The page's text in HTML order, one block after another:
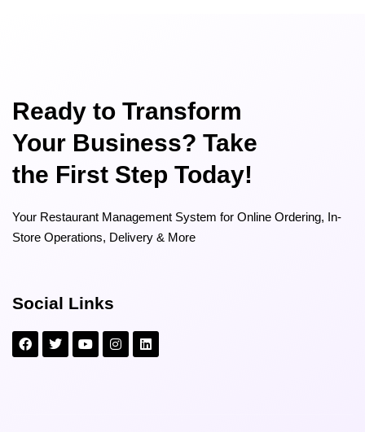
Ready to Transform
Your Business? Take
the First Step Today!
Your Restaurant Management System for Online Ordering, In-
Store Operations, Delivery & More
Social Links